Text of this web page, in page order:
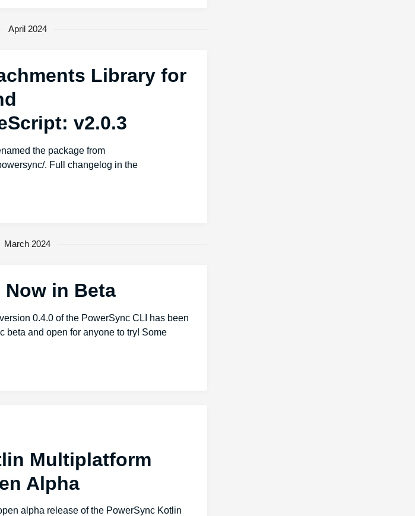
April 2024
Library for
v2.0.3
the package from
. Full changelog in the
March 2024
Now in Beta
0.4.0 of the PowerSync CLI has been
beta and open for anyone to try! Some
Multiplatform
Alpha
alpha release of the PowerSync Kotlin